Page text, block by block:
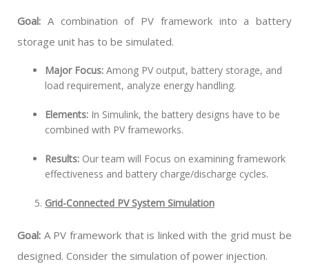
Goal: A combination of PV framework into a battery
storage unit has to be simulated.
Major Focus: Among PV output, battery storage, and
load requirement, analyze energy handling.
Elements: In Simulink, the battery designs have to be
combined with PV frameworks.
Results: Our team will Focus on examining framework
effectiveness and battery charge/discharge cycles.
Grid-Connected PV System Simulation
Goal: A PV framework that is linked with the grid must be
designed. Consider the simulation of power injection.